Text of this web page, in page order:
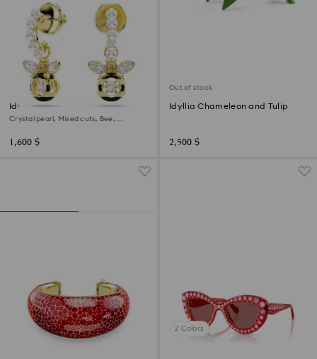
Idyllia drop earrings
Crystal pearl, Mixed cuts, Bee,
1,600 $
Out of stock
Idyllia Chameleon and Tulip
2,500 $
2 Colors